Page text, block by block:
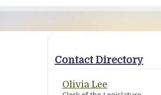
Contact Directory
Olivia Lee